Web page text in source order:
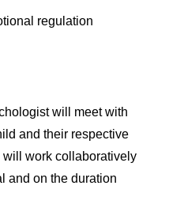
regulation
will meet with
and their respective
will work collaboratively
and on the duration